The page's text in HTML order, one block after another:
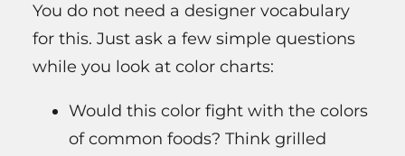
You do not need a designer vocabulary
for this. Just ask a few simple questions
while you look at color charts:
Would this color fight with the colors
of common foods? Think grilled